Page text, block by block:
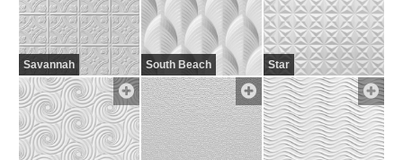
Savannah South Beach Star